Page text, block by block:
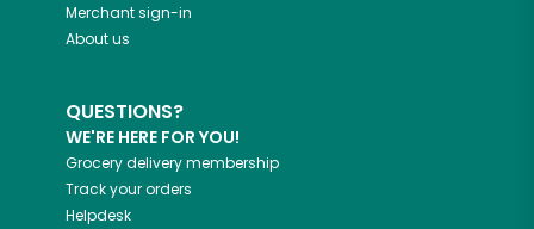
Merchant sign-in
About us
QUESTIONS?
WE'RE HERE FOR YOU!
Grocery delivery membership
Track your orders
Helpdesk